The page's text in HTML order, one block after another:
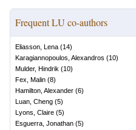
Frequent LU co-authors
Eliasson, Lena (14)
Karagiannopoulos, Alexandros (10)
Mulder, Hindrik (10)
Fex, Malin (8)
Hamilton, Alexander (6)
Luan, Cheng (5)
Lyons, Claire (5)
Esguerra, Jonathan (5)